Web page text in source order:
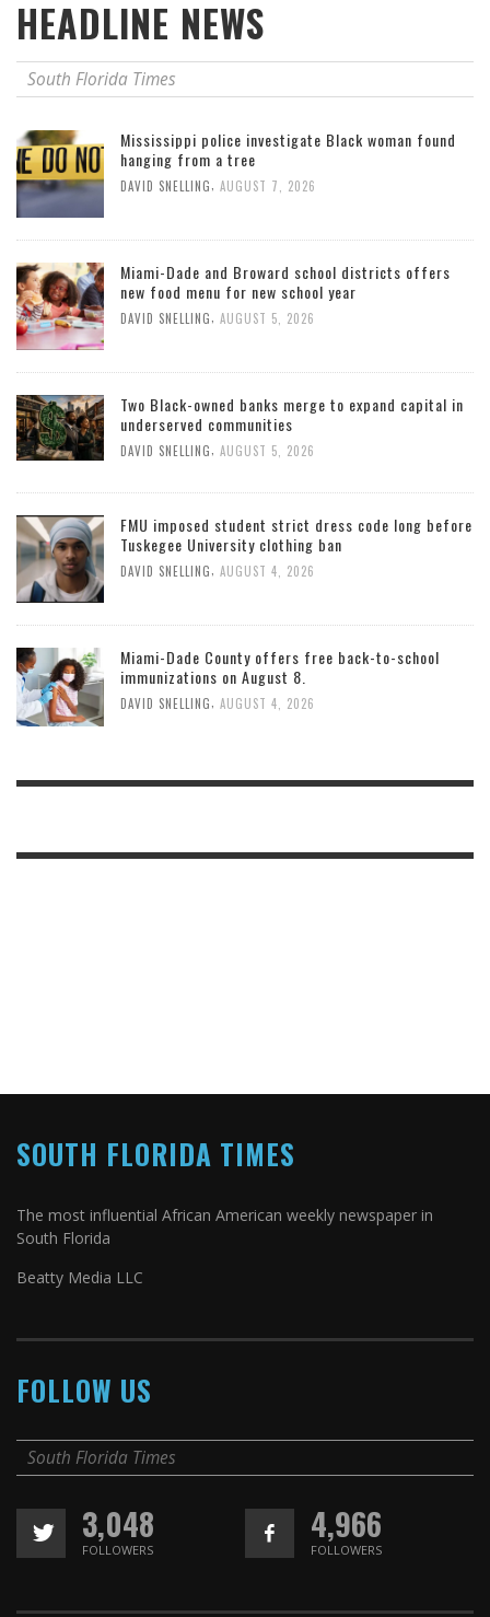
HEADLINE NEWS
South Florida Times
Mississippi police investigate Black woman found
hanging from a tree
DAVID SNELLING AUGUST 7, 2026
Miami-Dade and Broward school districts offers
new food menu for new school year
DAVID SNELLING AUGUST 5, 2026
Two Black-owned banks merge to expand capital in
underserved communities
DAVID SNELLING AUGUST 5, 2026
FMU imposed student strict dress code long before
Tuskegee University clothing ban
DAVID SNELLING AUGUST 4, 2026
Miami-Dade County offers free back-to-school
immunizations on August 8.
DAVID SNELLING AUGUST 4, 2026
SOUTH FLORIDA TIMES
The most influential African American weekly newspaper in
South Florida
Beatty Media LLC
FOLLOW US
South Florida Times
3,048
FOLLOWERS
4,966
FOLLOWERS